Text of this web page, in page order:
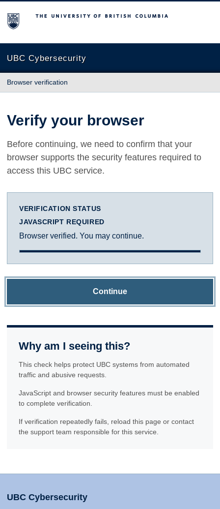
The University of British Columbia
UBC Cybersecurity
Browser verification
Verify your browser
Before continuing, we need to confirm that your
browser supports the security features required to
access this UBC service.
VERIFICATION STATUS
JAVASCRIPT REQUIRED
Browser verified. You may continue.
Continue
Why am I seeing this?
This check helps protect UBC systems from automated
traffic and abusive requests.
JavaScript and browser security features must be enabled
to complete verification.
If verification repeatedly fails, reload this page or contact
the support team responsible for this service.
UBC Cybersecurity